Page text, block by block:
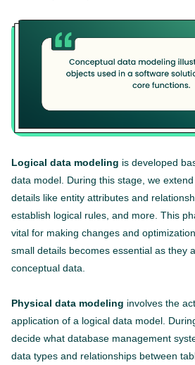
Logical data modeling is developed
data model. During this stage, we
details like entity attributes and
establish logical rules, and more. This
vital for making changes and
small details becomes essential as they
conceptual data.
Physical data modeling involves the
application of a logical data model.
decide what database management
data types and relationships between